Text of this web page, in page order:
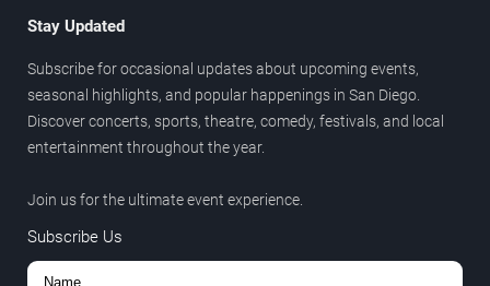
Stay Updated
Subscribe for occasional updates about upcoming events,
seasonal highlights, and popular happenings in San Diego.
Discover concerts, sports, theatre, comedy, festivals, and local
entertainment throughout the year.
Join us for the ultimate event experience.
Subscribe Us